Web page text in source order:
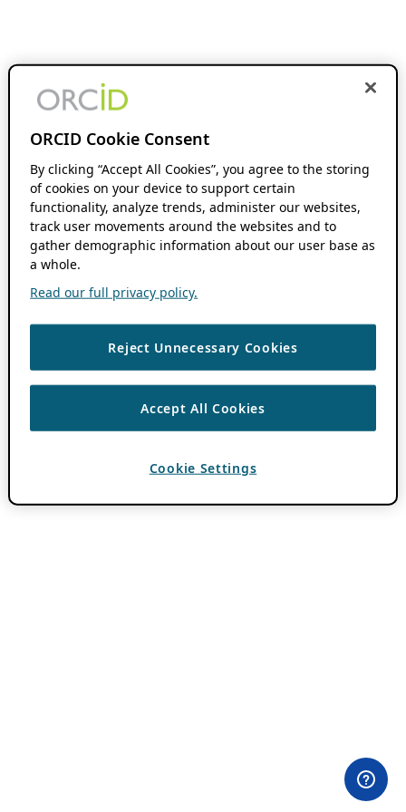
ORCID Cookie Consent
By clicking “Accept All Cookies”, you agree to the storing
of cookies on your device to support certain
functionality, analyze trends, administer our websites,
track user movements around the websites and to
gather demographic information about our user base as
a whole.
Read our full privacy policy.
Reject Unnecessary Cookies
Accept All Cookies
Cookie Settings